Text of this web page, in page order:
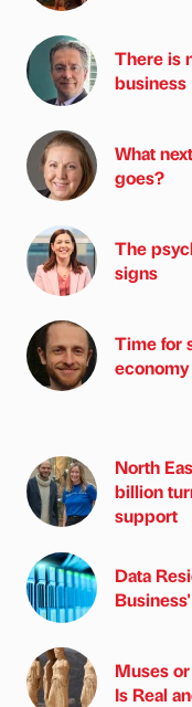
There is
business
What
goes?
The
signs
Time for
economy
North
billion
support
Data
Muses
Is Real